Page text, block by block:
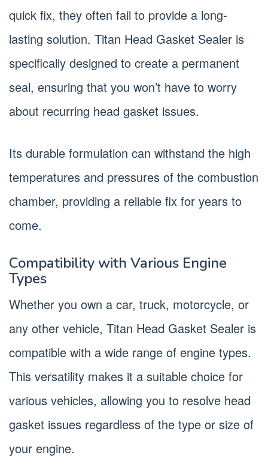
quick fix, they often fail to provide a long-
lasting solution. Titan Head Gasket Sealer is
specifically designed to create a permanent
seal, ensuring that you won’t have to worry
about recurring head gasket issues.
Its durable formulation can withstand the high
temperatures and pressures of the combustion
chamber, providing a reliable fix for years to
come.
Compatibility with Various Engine
Types
Whether you own a car, truck, motorcycle, or
any other vehicle, Titan Head Gasket Sealer is
compatible with a wide range of engine types.
This versatility makes it a suitable choice for
various vehicles, allowing you to resolve head
gasket issues regardless of the type or size of
your engine.